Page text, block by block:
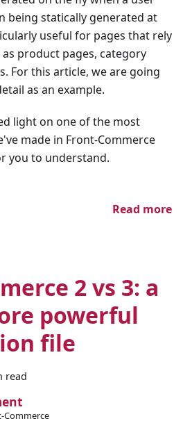
being statically generated at
useful for pages that rely
product pages, category
For this article, we are going
as an example.
light on one of the most
made in Front-Commerce
you to understand.
Read more
2 vs 3: a
powerful
file
read
Commerce